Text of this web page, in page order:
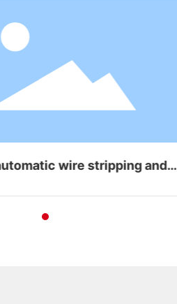
wire stripping and